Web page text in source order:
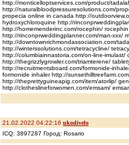
http://monticelloptservices.com/product/
http://naturalbloodpressuresolutions.com/
propecia online in canada http://
hydroxychloroquine http://
http://homemenderinc.com/rocephin/
http://rinconprweddingplanner.com/man-xxx/
http://downtownrichmondassociation.com/
http://winterssolutions.com/tetracycline/
http://columbiainnastoria.com/on-line-imulast/
http://thegrizzlygrowler.com/triamterene/
http://recruitmentsboard.com/formonide-
formonide inhaler http://
http://theprettyguineapig.com/item/atorlip/
http://clotheslineforwomen.com/emsam/
21.02.2022 04:22:16 ukodivelo
ICQ: 3897287 Город: Rosario